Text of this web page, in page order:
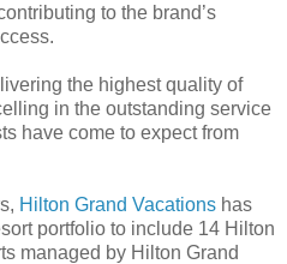
to the brand’s
the highest quality of
in the outstanding service
have come to expect from
Hilton Grand Vacations has
portfolio to include 14 Hilton
managed by Hilton Grand